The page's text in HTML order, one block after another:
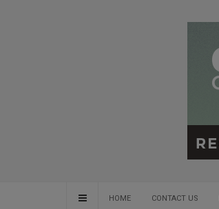
HOME CONTACT US